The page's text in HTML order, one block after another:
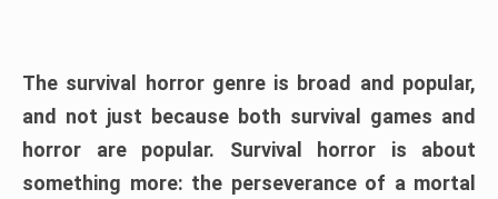
The survival horror genre is broad and popular,
and not just because both survival games and
horror are popular. Survival horror is about
something more: the perseverance of a mortal